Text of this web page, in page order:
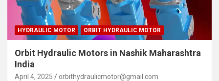
HYDRAULIC MOTOR ORBIT HYDRAULIC MOTOR
Orbit Hydraulic Motors in Nashik Maharashtra
India
April 4, 2025 orbithydraulicmotor@gmail.com